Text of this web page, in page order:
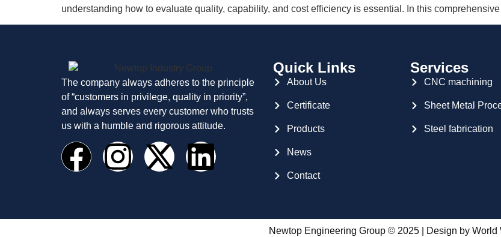
understanding how to evaluate quality, capability, and cost efficiency is essential. In this
The company always adheres to the principle
of “customers in privilege, quality in priority”,
and always serves every customer who trusts
us with a humble and rigorous attitude.
Quick Links
About Us
Certificate
Products
News
Contact
Services
CNC machining
Sheet Metal
Steel fabrication
Newtop Engineering Group © 2025 | Design by World